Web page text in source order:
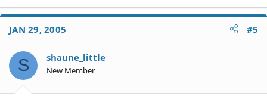
JAN 29, 2005 #5
S shaune_little
New Member